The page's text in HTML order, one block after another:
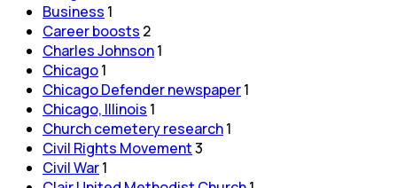
Business 1
Career boosts 2
Charles Johnson1
Chicago1
Chicago Defender newspaper1
Chicago, Illinois 1
Church cemetery research1
Civil Rights Movement3
Civil War1